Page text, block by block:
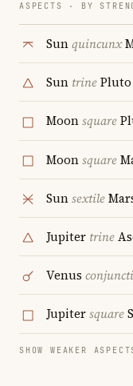
ASPECTS · BY
Sunquincunx
Sun trinePluto
Moonsquare
Moonsquare
Sunsextile
Jupiter trine
Venus
Jupitersquare
SHOW WEAKER